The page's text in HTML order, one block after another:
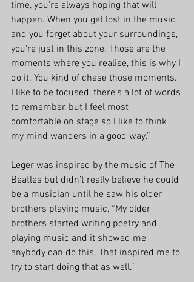
time, you're always hoping that will
happen. When you get lost in the music
and you forget about your surroundings,
you're just in this zone. Those are the
moments where you realise, this is why I
do it. You kind of chase those moments.
I like to be focused, there’s a lot of words
to remember, but I feel most
comfortable on stage so I like to think
my mind wanders in a good way.”
Leger was inspired by the music of The
Beatles but didn’t really believe he could
be a musician until he saw his older
brothers playing music, “My older
brothers started writing poetry and
playing music and it showed me
anybody can do this. That inspired me to
try to start doing that as well.”